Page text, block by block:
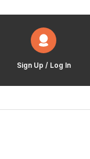
Sign Up / Log In